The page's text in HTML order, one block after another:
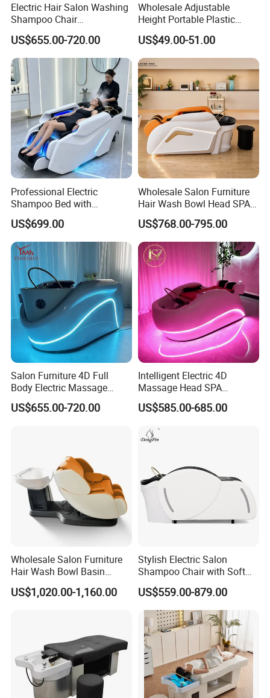
Electric Hair Salon Washing
Shampoo Chair
Professional Lay Down
Headspa Shampoo
Massage Bed with Water
Circulation
US$655.00-720.00
Wholesale Adjustable
Height Portable Plastic
Shampoo Basin with
Electric Pump and 2
Buckets
US$49.00-51.00
Professional Electric
Shampoo Bed with
Massage and Head SPA
Luxury Water Therapy Head
SPA Shampoo Bed
US$699.00
Wholesale Salon Furniture
Hair Wash Bowl Head SPA
Electric Massage Shampoo
Bed
US$768.00-795.00
Salon Furniture 4D Full
Body Electric Massage
Luxury Hair Washing Head
SPA Shampoo Bed
US$655.00-720.00
Intelligent Electric 4D
Massage Head SPA
Shampoo Bed Water
Circulation Hair Washing
US$585.00-685.00
Wholesale Salon Furniture
Hair Wash Bowl Basin
Massage Shampoo Chair
US$1,020.00-1,160.00
Stylish Electric Salon
Shampoo Chair with Soft
and Waterproof Leather
Easy to Operate Shampoo
Bed Salon Furniture
US$559.00-879.00